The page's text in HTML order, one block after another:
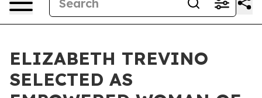
ELIZABETH TREVINO
SELECTED AS